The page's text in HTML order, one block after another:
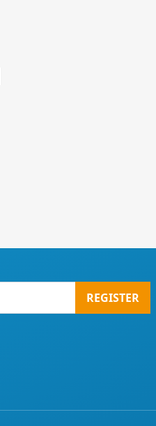
REGISTER